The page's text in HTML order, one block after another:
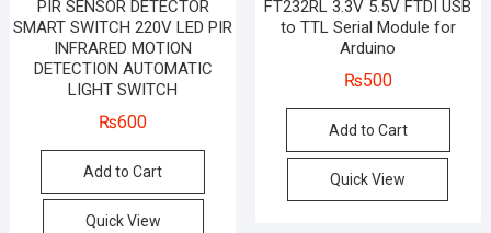
PIR SENSOR DETECTOR
SMART SWITCH 220V LED PIR
INFRARED MOTION
DETECTION AUTOMATIC
LIGHT SWITCH
₨600
Add to Cart
Quick View
FT232RL 3.3V 5.5V FTDI USB
to TTL Serial Module for
Arduino
₨500
Add to Cart
Quick View